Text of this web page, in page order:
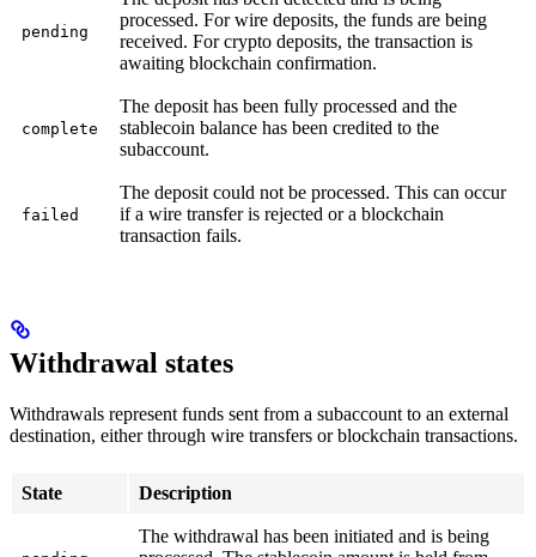
pending
processed. For wire deposits, the funds are being
received. For crypto deposits, the transaction is
awaiting blockchain confirmation.
complete
The deposit has been fully processed and the
stablecoin balance has been credited to the
subaccount.
failed
The deposit could not be processed. This can occur
if a wire transfer is rejected or a blockchain
transaction fails.
Withdrawal states
Withdrawals represent funds sent from a subaccount to an external
destination, either through wire transfers or blockchain transactions.
State Description
The withdrawal has been initiated and is being